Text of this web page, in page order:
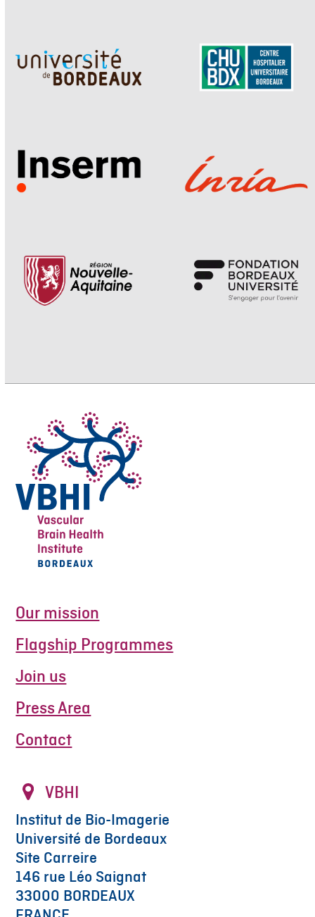
Our mission
Flagship Programmes
Join us
Press Area
Contact
VBHI
Institut de Bio-Imagerie
Université de Bordeaux
Site Carreire
146 rue Léo Saignat
33000 BORDEAUX